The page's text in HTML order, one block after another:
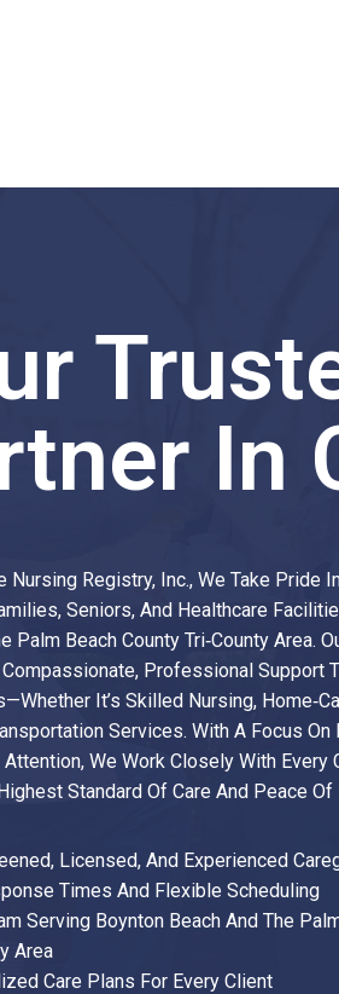
In
Nursing Registry, Inc., We Take Pride
Seniors, And Healthcare
Palm Beach County Tri‑county Area.
Professional Support
It’s Skilled Nursing,
Services. With A Focus On
We Work Closely With Every
Standard Of Care And Peace Of
Licensed, And Experienced
Times And Flexible Scheduling
Serving Boynton Beach And The
Area
Care Plans For Every Client